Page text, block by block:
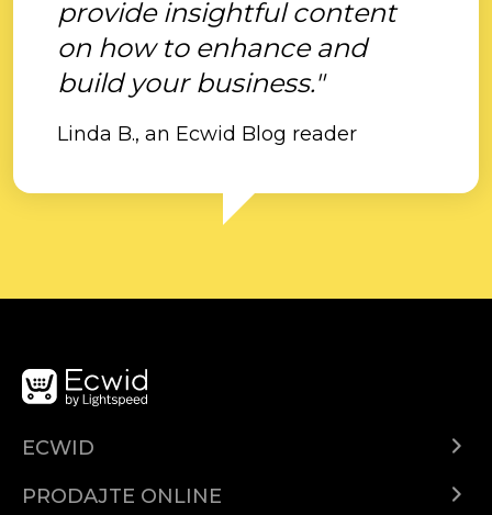
provide insightful content
on how to enhance and
build your business."
Linda B., an Ecwid Blog reader
ECWID
PRODAJTE ONLINE